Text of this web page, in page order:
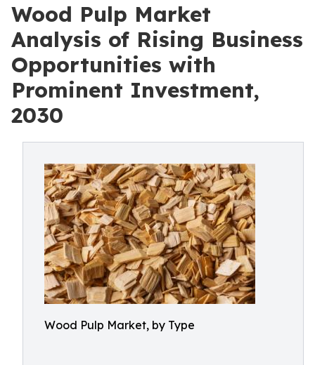
Wood Pulp Market
Analysis of Rising Business
Opportunities with
Prominent Investment,
2030
Wood Pulp Market, by Type